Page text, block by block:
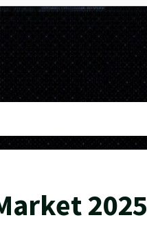
2025